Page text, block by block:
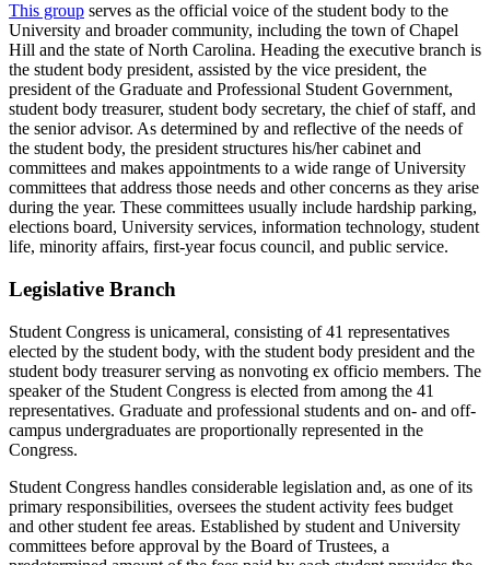
This group serves as the official voice of the student body to the
University and broader community, including the town of Chapel
Hill and the state of North Carolina. Heading the executive branch is
the student body president, assisted by the vice president, the
president of the Graduate and Professional Student Government,
student body treasurer, student body secretary, the chief of staff, and
the senior advisor. As determined by and reflective of the needs of
the student body, the president structures his/her cabinet and
committees and makes appointments to a wide range of University
committees that address those needs and other concerns as they arise
during the year. These committees usually include hardship parking,
elections board, University services, information technology, student
life, minority affairs, first-year focus council, and public service.
Legislative Branch
Student Congress is unicameral, consisting of 41 representatives
elected by the student body, with the student body president and the
student body treasurer serving as nonvoting ex officio members. The
speaker of the Student Congress is elected from among the 41
representatives. Graduate and professional students and on- and off-
campus undergraduates are proportionally represented in the
Congress.
Student Congress handles considerable legislation and, as one of its
primary responsibilities, oversees the student activity fees budget
and other student fee areas. Established by student and University
committees before approval by the Board of Trustees, a